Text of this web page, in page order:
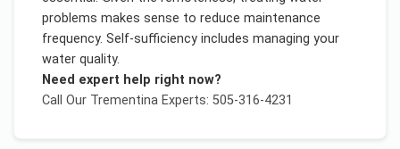
problems makes sense to reduce maintenance
frequency. Self-sufficiency includes managing your
water quality.
Need expert help right now?
Call Our TrementinaExperts: 505-316-4231